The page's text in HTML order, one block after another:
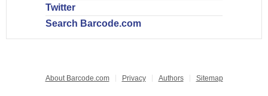
Twitter
Search Barcode.com
About Barcode.com Privacy Authors Sitemap